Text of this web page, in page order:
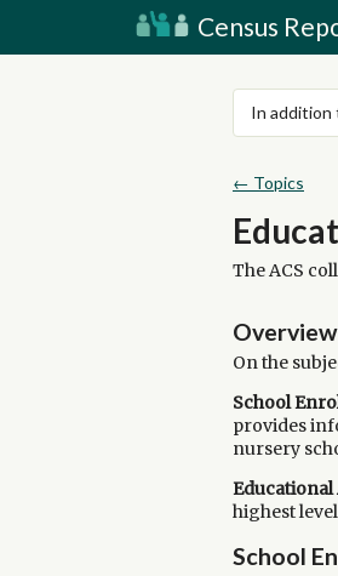
Census
In addition
← Topics
The ACS
Overview
On the
School
provides
nursery
highest
School